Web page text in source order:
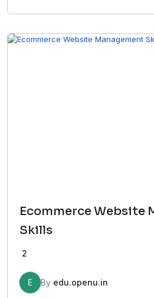
₹65,000.00.
Ecommerce Website
Skills
2
E By edu.openu.in